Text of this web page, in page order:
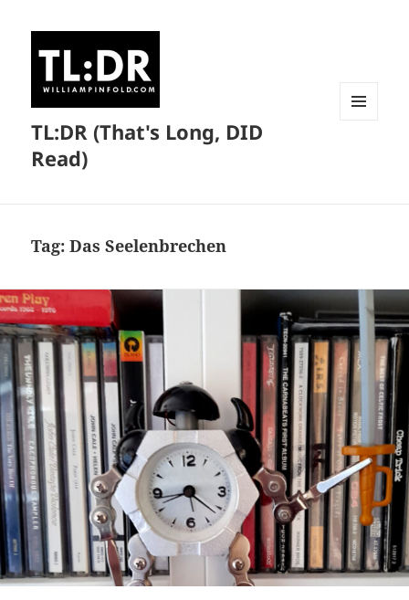
TL:DR (That's Long, DID
Read)
Tag:Das Seelenbrechen